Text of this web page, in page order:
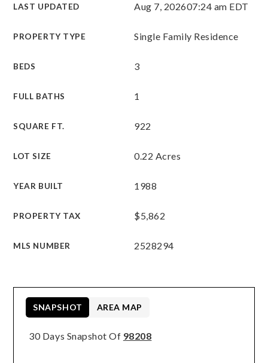
LAST UPDATED Aug 7, 202607:24 am EDT
PROPERTY TYPE Single Family Residence
BEDS 3
FULL BATHS 1
SQUARE FT. 922
LOT SIZE 0.22 Acres
YEAR BUILT 1988
PROPERTY TAX $5,862
MLS NUMBER 2528294
30 Days Snapshot Of 98208
SNAPSHOT AREA MAP